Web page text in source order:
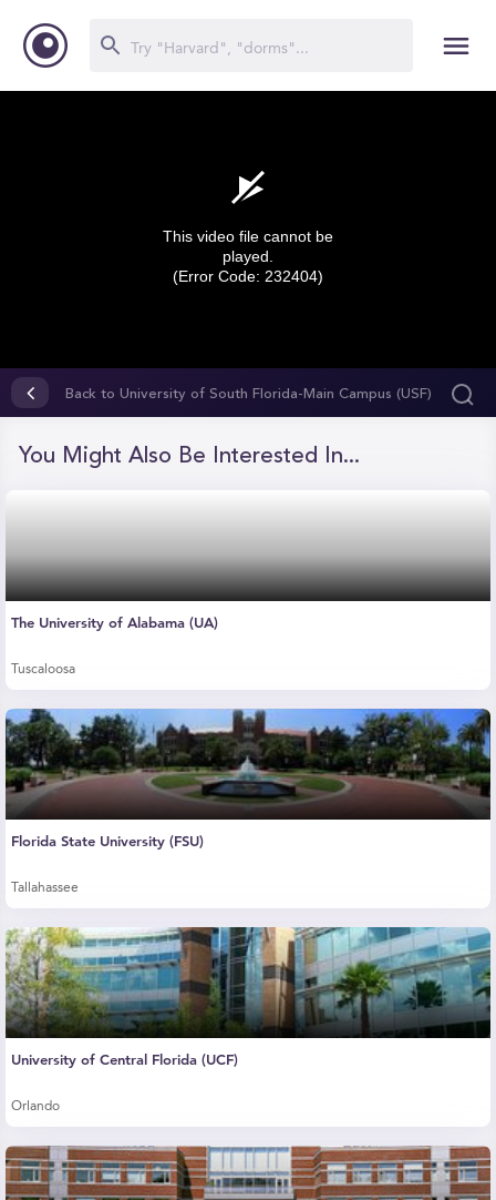
seconds
seconds
This video file cannot be
played.
(Error Code: 232404)
Back to University of South Florida-Main Campus (USF)
You Might Also Be Interested In...
The University of Alabama (UA)
Tuscaloosa
Florida State University (FSU)
Tallahassee
University of Central Florida (UCF)
Orlando